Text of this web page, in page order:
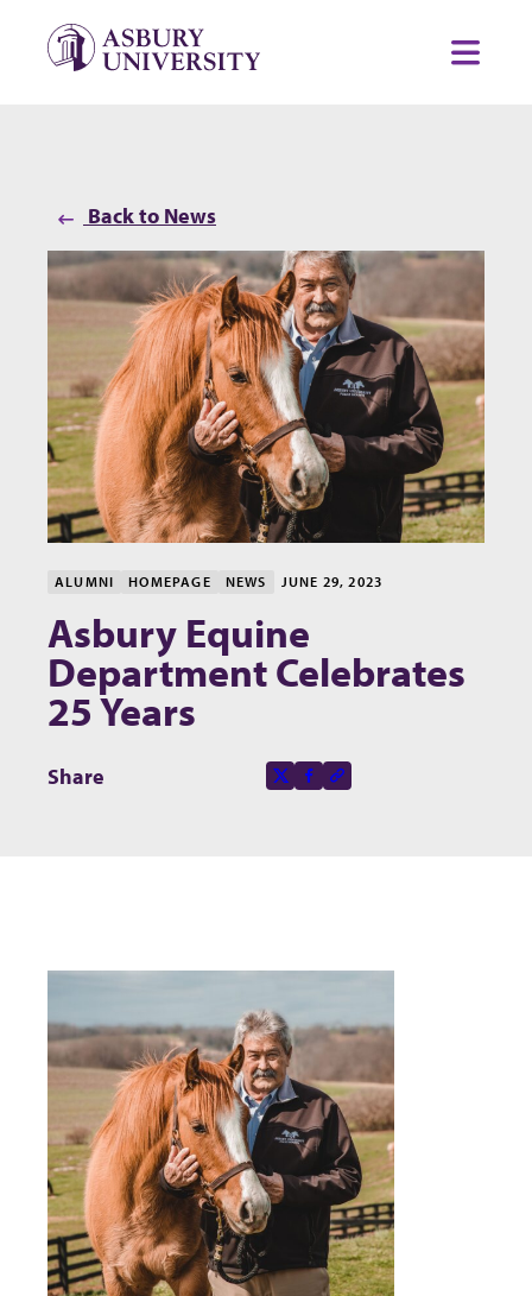
Back to News
ALUMNI HOMEPAGE NEWS JUNE 29, 2023
Asbury Equine
Department Celebrates
25 Years
Share
Share this page on
X-socialFacebook-fCopy to clipboard